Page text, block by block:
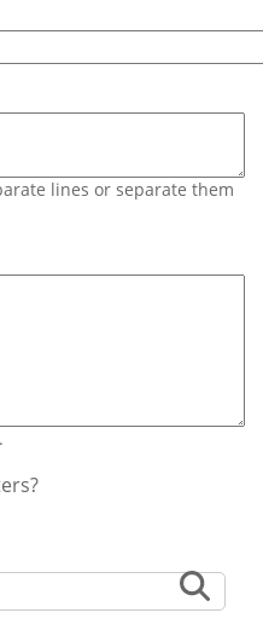
lines or separate them